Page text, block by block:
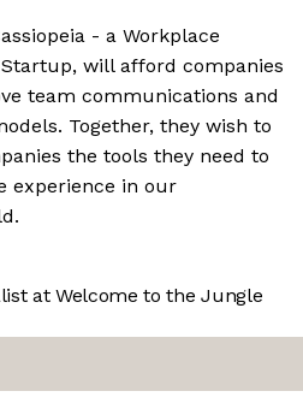
- a Workplace
will afford companies
team communications and
Together, they wish to
the tools they need to
experience in our
at Welcome to the Jungle